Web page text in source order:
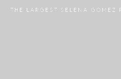
THE LARGEST SELENA GOMEZ